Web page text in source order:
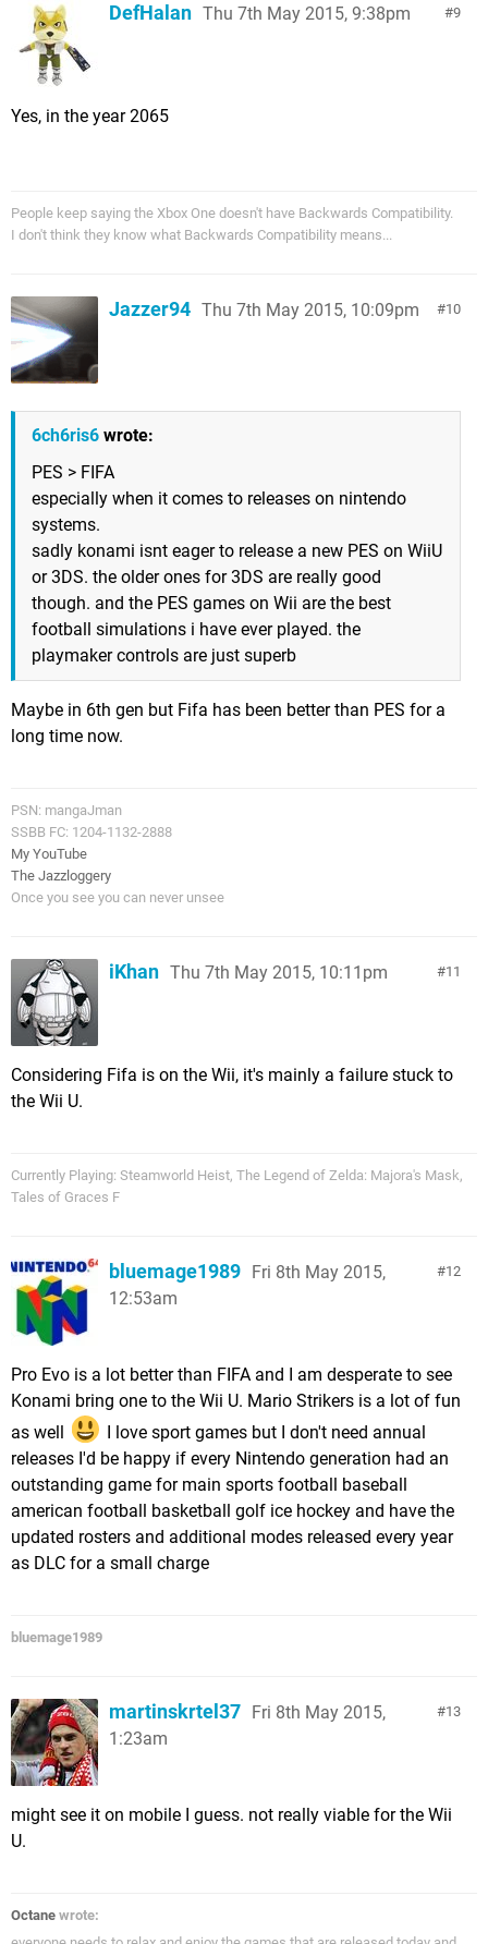
9
DefHalan Thu 7th May 2015, 9:38pm
Yes, in the year 2065
People keep saying the Xbox One doesn't have Backwards Compatibility.
I don't think they know what Backwards Compatibility means...
10
Jazzer94 Thu 7th May 2015, 10:09pm
6ch6ris6 wrote:
PES > FIFA
especially when it comes to releases on nintendo
systems.
sadly konami isnt eager to release a new PES on WiiU
or 3DS. the older ones for 3DS are really good
though. and the PES games on Wii are the best
football simulations i have ever played. the
playmaker controls are just superb
Maybe in 6th gen but Fifa has been better than PES for a
long time now.
PSN: mangaJman
SSBB FC: 1204-1132-2888
My YouTube
The Jazzloggery
Once you see you can never unsee
11
iKhan Thu 7th May 2015, 10:11pm
Considering Fifa is on the Wii, it's mainly a failure stuck to
the Wii U.
Currently Playing: Steamworld Heist, The Legend of Zelda: Majora's Mask,
Tales of Graces F
12
bluemage1989 Fri 8th May 2015,
12:53am
Pro Evo is a lot better than FIFA and I am desperate to see
Konami bring one to the Wii U. Mario Strikers is a lot of fun
as well
I love sport games but I don't need annual
releases I'd be happy if every Nintendo generation had an
outstanding game for main sports football baseball
american football basketball golf ice hockey and have the
updated rosters and additional modes released every year
as DLC for a small charge
bluemage1989
13
martinskrtel37 Fri 8th May 2015,
1:23am
might see it on mobile I guess. not really viable for the Wii
U.
Octane wrote: